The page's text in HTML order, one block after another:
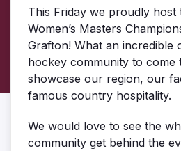
This Friday we proudly
Women’s Masters
Grafton! What an
hockey community to come
showcase our region, our
famous country hospitality.
We would love to see the
community get behind the